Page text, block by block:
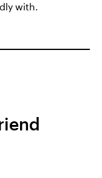
with.